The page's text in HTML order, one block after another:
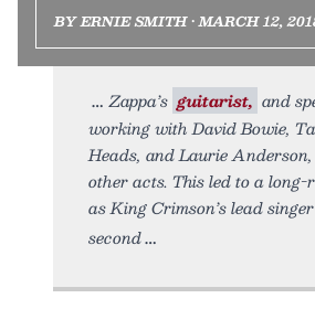
BY ERNIE SMITH • MARCH 12,
Zappa’s guitarist, and
working with David Bowie,
Heads, and Laurie
other acts. This led to a
as King Crimson’s lead
second